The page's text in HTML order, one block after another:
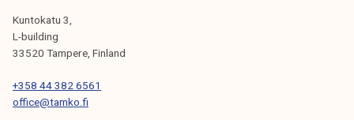
Kuntokatu 3,
L-building
33520 Tampere, Finland
+358 44 382 6561
office@tamko.fi